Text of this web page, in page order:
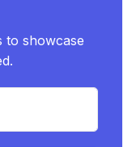
to showcase